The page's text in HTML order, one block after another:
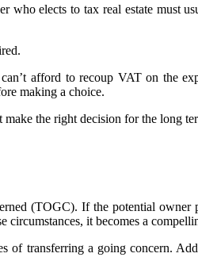
elects to tax real estate must
afford to recoup VAT on the
making a choice.
the right decision for the long
(TOGC). If the potential owner
it becomes a
transferring a going concern.